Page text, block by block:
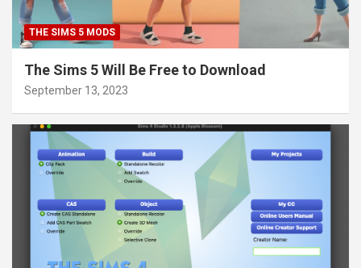
THE SIMS 5 MODS
The Sims 5 Will Be Free to Download
September 13, 2023